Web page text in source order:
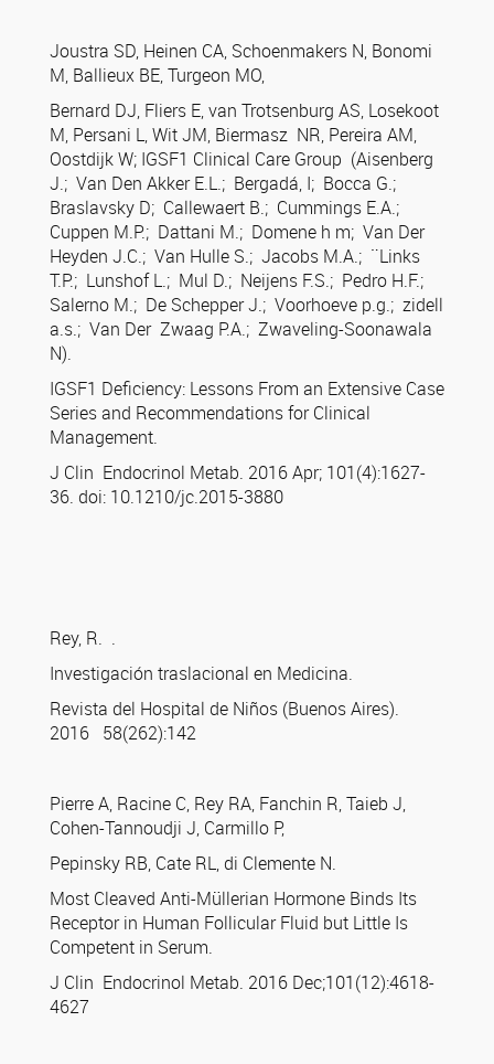
Joustra SD, Heinen CA, Schoenmakers N, Bonomi
M, Ballieux BE, Turgeon MO,
Bernard DJ, Fliers E, van Trotsenburg AS, Losekoot
M, Persani L, Wit JM, Biermasz NR, Pereira AM,
Oostdijk W; IGSF1 Clinical Care Group (Aisenberg
J.; Van Den Akker E.L.; Bergadá, I; Bocca G.;
Braslavsky D; Callewaert B.; Cummings E.A.;
Cuppen M.P.; Dattani M.; Domene h m; Van Der
Heyden J.C.; Van Hulle S.; Jacobs M.A.; ¨Links
T.P.; Lunshof L.; Mul D.; Neijens F.S.; Pedro H.F.;
Salerno M.; De Schepper J.; Voorhoeve p.g.; zidell
a.s.; Van Der Zwaag P.A.; Zwaveling-Soonawala
N).
IGSF1 Deficiency: Lessons From an Extensive Case
Series and Recommendations for Clinical
Management.
J Clin Endocrinol Metab. 2016 Apr; 101(4):1627-
36. doi: 10.1210/jc.2015-3880
Rey, R. .
Investigación traslacional en Medicina.
Revista del Hospital de Niños (Buenos Aires).
2016 58(262):142
Pierre A, Racine C, Rey RA, Fanchin R, Taieb J,
Cohen-Tannoudji J, Carmillo P,
Pepinsky RB, Cate RL, di Clemente N.
Most Cleaved Anti-Müllerian Hormone Binds Its
Receptor in Human Follicular Fluid but Little Is
Competent in Serum.
J Clin Endocrinol Metab. 2016 Dec;101(12):4618-
4627